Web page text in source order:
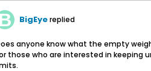
BigEyereplied
anyone know what the empty
those who are interested in